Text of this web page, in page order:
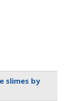
slimes by